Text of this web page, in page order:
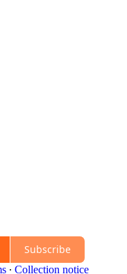
Subscribe
∙ Collection notice